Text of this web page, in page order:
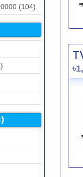
(104)
(39)
(31)
(32)
(28)